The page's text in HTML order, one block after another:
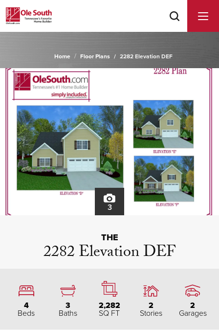
Home Floor Plans 2282 Elevation DEF
3
THE
2282 Elevation DEF
4
Beds
3
Baths
2,282
SQ FT
2
Stories
2
Garages